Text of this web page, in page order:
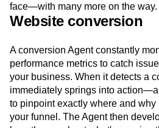
face—with many more on the way.
Website conversion
A conversion Agent constantly
performance metrics to catch
your business. When it detects a
immediately springs into
to pinpoint exactly where and
your funnel. The Agent then